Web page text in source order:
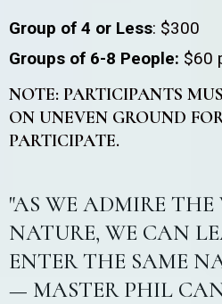
Group of 4 or Less: $300
Groups of 6-8 People: $60
NOTE: PARTICIPANTS
ON UNEVEN GROUND
PARTICIPATE.
"AS WE ADMIRE THE
NATURE, WE CAN
ENTER THE SAME
— MASTER PHIL